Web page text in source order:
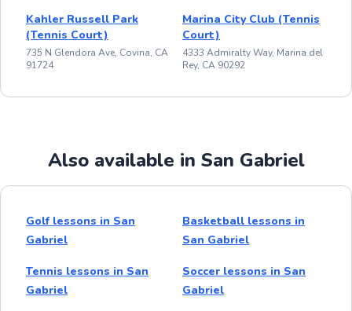
Kahler Russell Park
(Tennis Court)
735 N Glendora Ave, Covina, CA
91724
Marina City Club (Tennis
Court)
4333 Admiralty Way, Marina del
Rey, CA 90292
Also available in San Gabriel
Golf lessons in San
Gabriel
Basketball lessons in
San Gabriel
Tennis lessons in San
Gabriel
Soccer lessons in San
Gabriel